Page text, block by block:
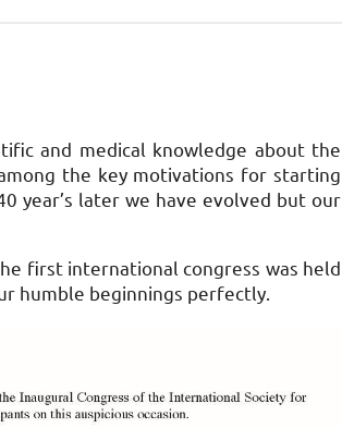
and medical knowledge about the
the key motivations for starting
year’s later we have evolved but our
first international congress was held
humble beginnings perfectly.